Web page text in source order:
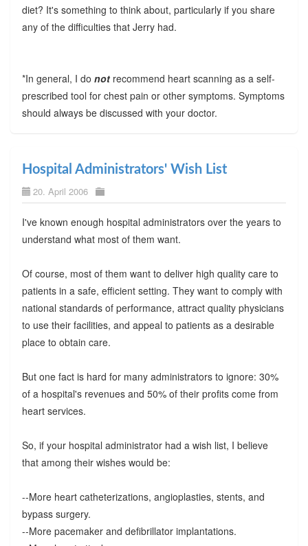
diet? It's something to think about, particularly if you share
any of the difficulties that Jerry had.
*In general, I do notrecommend heart scanning as a self-
prescribed tool for chest pain or other symptoms. Symptoms
should always be discussed with your doctor.
Hospital Administrators' Wish List
20. April 2006
I've known enough hospital administrators over the years to
understand what most of them want.
Of course, most of them want to deliver high quality care to
patients in a safe, efficient setting. They want to comply with
national standards of performance, attract quality physicians
to use their facilities, and appeal to patients as a desirable
place to obtain care.
But one fact is hard for many administrators to ignore: 30%
of a hospital's revenues and 50% of their profits come from
heart services.
So, if your hospital administrator had a wish list, I believe
that among their wishes would be:
--More heart catheterizations, angioplasties, stents, and
bypass surgery.
--More pacemaker and defibrillator implantations.